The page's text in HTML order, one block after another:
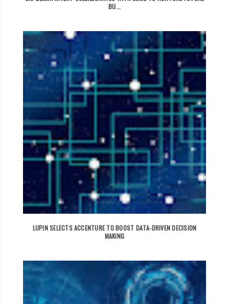
BU...
LUPIN SELECTS ACCENTURE TO BOOST DATA-DRIVEN DECISION
MAKING